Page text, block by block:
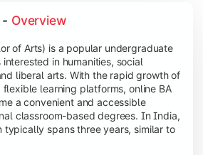
- Overview
of Arts) is a popular undergraduate
in humanities, social
liberal arts. With the rapid growth of
learning platforms, online BA
a convenient and accessible
classroom-based degrees. In India,
typically spans three years, similar to